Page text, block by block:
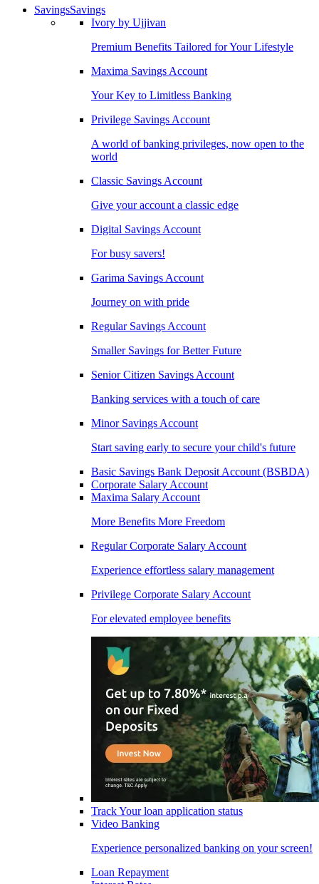
SavingsSavings
Ivory by Ujjivan
Premium Benefits Tailored for Your Lifestyle
Maxima Savings Account
Your Key to Limitless Banking
Privilege Savings Account
A world of banking privileges, now open to the
world
Classic Savings Account
Give your account a classic edge
Digital Savings Account
For busy savers!
Garima Savings Account
Journey on with pride
Regular Savings Account
Smaller Savings for Better Future
Senior Citizen Savings Account
Banking services with a touch of care
Minor Savings Account
Start saving early to secure your child's future
Basic Savings Bank Deposit Account (BSBDA)
Corporate Salary Account
Maxima Salary Account
More Benefits More Freedom
Regular Corporate Salary Account
Experience effortless salary management
Privilege Corporate Salary Account
For elevated employee benefits
Track Your loan application status
Video Banking
Experience personalized banking on your screen!
Loan Repayment